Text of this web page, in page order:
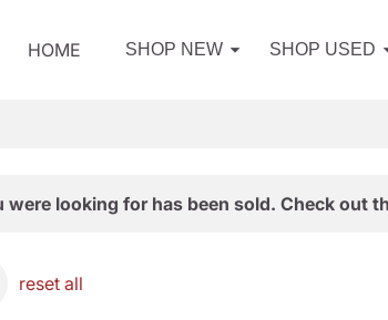
HOME SHOP NEW SHOP USED
were looking for has been sold. Check out
reset all